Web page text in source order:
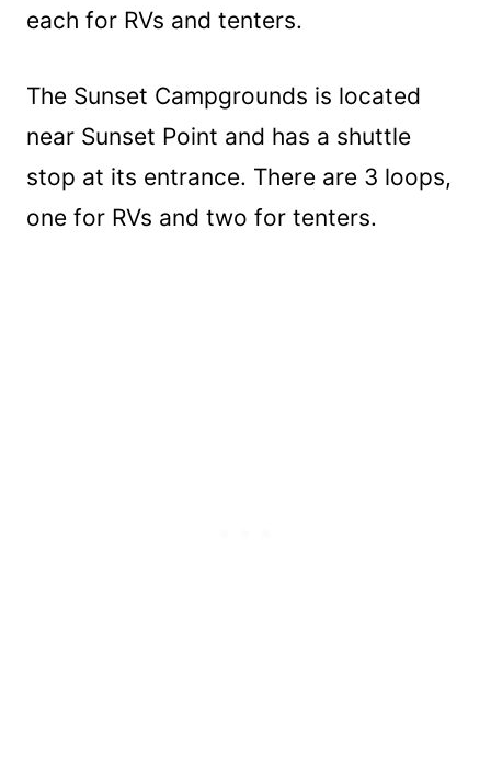
each for RVs and tenters.
The Sunset Campgrounds is located
near Sunset Point and has a shuttle
stop at its entrance. There are 3 loops,
one for RVs and two for tenters.